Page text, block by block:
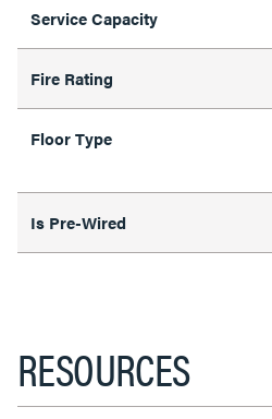
Service Capacity
Fire Rating
Floor Type
Is Pre-Wired
RESOURCES